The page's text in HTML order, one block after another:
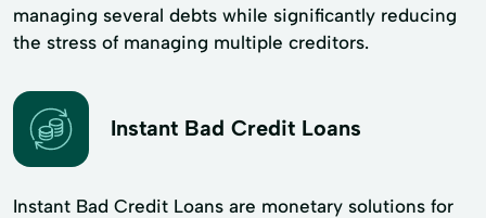
managing several debts while significantly reducing
the stress of managing multiple creditors.
Instant Bad Credit Loans
Instant Bad Credit Loans are monetary solutions for